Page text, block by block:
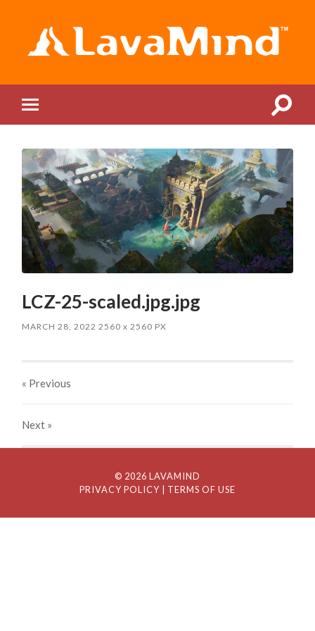
mobile
Toggle
LCZ-25-scaled.jpg.jpg
MARCH 28, 2022 2560x 2560 PX
« Previous
Next »
© 2026 LAVAMIND
PRIVACY POLICY
| TERMS OF USE